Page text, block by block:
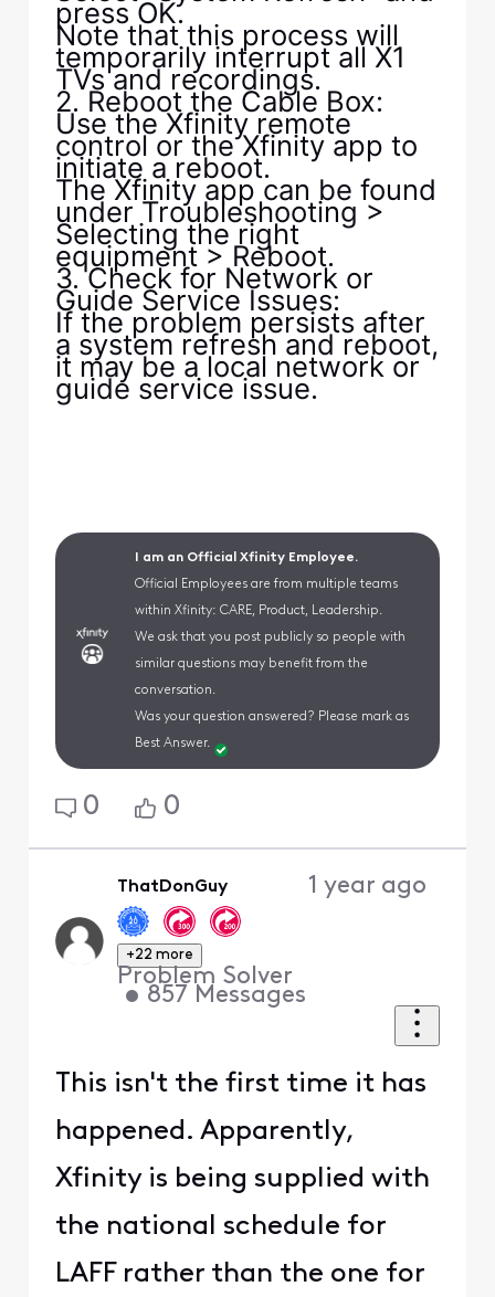
press OK.
Note that this process will
temporarily interrupt all X1
TVs and recordings.
2. Reboot the Cable Box:
Use the Xfinity remote
control or the Xfinity app to
initiate a reboot.
The Xfinity app can be found
under Troubleshooting >
Selecting the right
equipment > Reboot.
3. Check for Network or
Guide Service Issues:
If the problem persists after
a system refresh and reboot,
it may be a local network or
guide service issue.
I am an Official Xfinity Employee.
Official Employees are from multiple teams
within Xfinity: CARE, Product, Leadership.
We ask that you post publicly so people with
similar questions may benefit from the
conversation.
Was your question answered? Please mark as
Best Answer.
0 0
ThatDonGuy
+22 more
Problem Solver
• 857 Messages
1 year ago
This isn't the first time it has
happened. Apparently,
Xfinity is being supplied with
the national schedule for
LAFF rather than the one for